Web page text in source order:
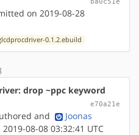
on 2019-08-28
0.1.2.ebuild
drop ~ppc keyword
e70a21e
and
Joonas
08-08 03:32:41 UTC